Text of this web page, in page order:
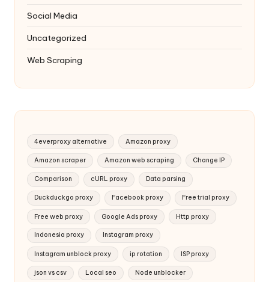
Social Media
Uncategorized
Web Scraping
4everproxy alternative Amazon proxy
Amazon scraper Amazon web scraping Change IP
Comparison cURL proxy Data parsing
Duckduckgo proxy Facebook proxy Free trial proxy
Free web proxy Google Ads proxy Http proxy
Indonesia proxy Instagram proxy
Instagram unblock proxy ip rotation ISP proxy
json vs csv Local seo Node unblocker